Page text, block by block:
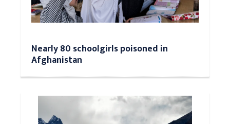
Nearly 80 schoolgirls poisoned in
Afghanistan